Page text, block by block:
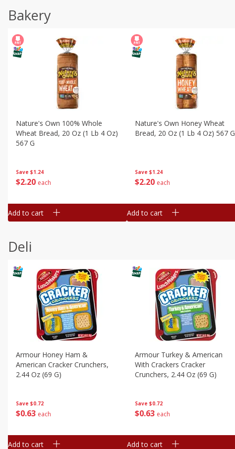
Bakery
Save $1.24
$2 20 each
Nature's Own 100% Whole
Wheat Bread, 20 Oz (1 Lb 4 Oz)
567 G
Add to cart
Save $1.24
$2 20 each
Nature's Own Honey Wheat
Bread, 20 Oz (1 Lb 4 Oz) 567 G
Add to cart
Deli
Save $0.72
$0 63 each
Armour Honey Ham &
American Cracker Crunchers,
2.44 Oz (69 G)
Add to cart
Save $0.72
$0 63 each
Armour Turkey & American
With Crackers Cracker
Crunchers, 2.44 Oz (69 G)
Add to cart